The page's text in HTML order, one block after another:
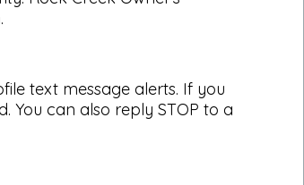
text message alerts. If you
You can also reply STOP to a